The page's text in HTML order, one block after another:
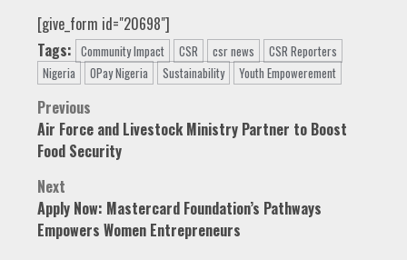
[give_form id="20698"]
Tags: Community Impact CSR csr news
CSR Reporters
Nigeria
OPay Nigeria Sustainability Youth Empowerement
Post
navigation
Previous
Air Force and Livestock Ministry Partner to Boost
Food Security
Next
Apply Now: Mastercard Foundation’s Pathways
Empowers Women Entrepreneurs